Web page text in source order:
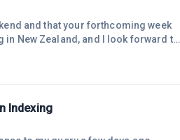
and that your forthcoming week
in New Zealand, and I look forward to
the better!Tomorrow morning, I will
have said before that I'm not
Site Support about Domain Indexing